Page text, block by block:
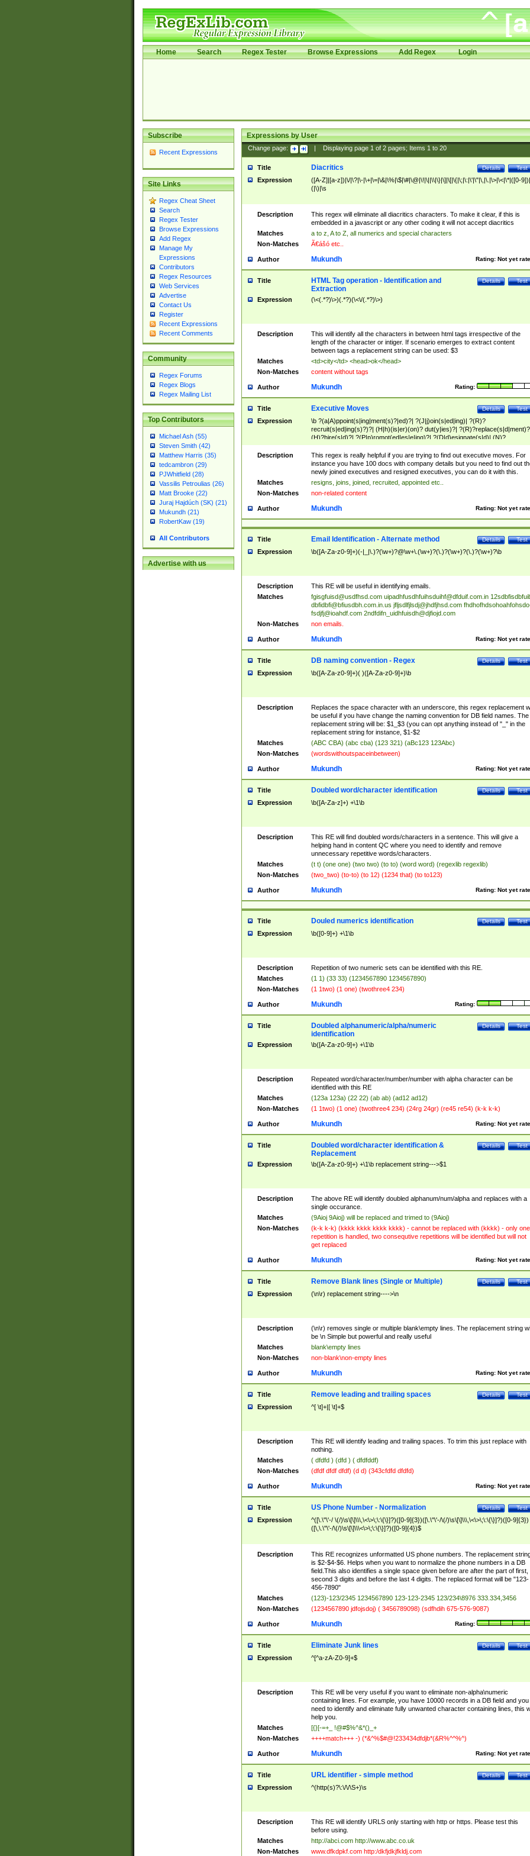
Home Search Regex Tester Browse Expressions Add Regex Login
Subscribe
Recent Expressions
Site Links
Regex Cheat Sheet
Search
Regex Tester
Browse Expressions
Add Regex
Manage My
Expressions
Contributors
Regex Resources
Web Services
Advertise
Contact Us
Register
Recent Expressions
Recent Comments
Community
Regex Forums
Regex Blogs
Regex Mailing List
Top Contributors
Michael Ash (55)
Steven Smith (42)
Matthew Harris (35)
tedcambron (29)
PJWhitfield (28)
Vassilis Petroulias (26)
Matt Brooke (22)
Juraj Hajdúch (SK) (21)
Mukundh (21)
RobertKaw (19)
All Contributors
Advertise with us
Expressions by User
Change page: Displaying page 1of 2pages; Items 1to 20
Title Test
Details
Diacritics
Expression
([A-Z]|[a-z])|\/|\?|\-|\+|\=|\&|\%|\$|\#|\@|\!|\||\\|\}|\]|\[|\{|\;|\:|\'|\"|\,|\.|\>|\<|\*|([0-
(|\)|\s
Description
This regex will eliminate all diacritics characters. To make it clear, if this is
embedded in a javascript or any other coding it will not accept diacritics
Matches
a to z, A to Z, all numerics and special characters
Non-Matches
Ã€ášó etc..
Author Rating: Not yet
Mukundh
Title Test
Details
HTML Tag operation - Identification and
Extraction
Expression (\<(.*?)\>)(.*?)(\<\/(.*?)\>)
Description
This will identify all the characters in between html tags irrespective of the
length of the character or intiger. If scenario emerges to extract content
between tags a replacement string can be used: $3
Matches
<td>city</td> <head>ok</head>
Non-Matches
content without tags
Author Rating:
Mukundh
Title Test
Details
Executive Moves
Expression
\b ?(a|A)ppoint(s|ing|ment(s)?|ed)?| ?(J|j)oin(s|ed|ing)| ?(R)?
recruit(s|ed|ing(s)?)?| (H|h)(is|er)(on)? dut(y|ies)?|
(H)?hire(s|d)?| ?(P|p)romot(ed|es|e|ing)?| ?(D|d)esignate(s|d)| (N)?
names(d)?| (his|her)? (P|p)osition(ed|s)?| re(-)?join(ed|s)|(M|m)anagement
Changes|(E|e)xecutive (C|c)hanges| reassumes position| has appointed|
appointment of| was promoted to| has announced changes to| will be
will succeed| has succeeded| to name| has named| was promoted to| has
hired| bec(a|o)me(s)?| (to|will) become| reassumes position| has been
elevated| assumes the additional (role|responsibilit(ies|y))| has been elected|
transferred| has been given the additional| in a short while| stepp(ed|ing)
resign(s|ing|ed)| (D|d)eceased| ?(T|t)erminat(ed|s|ing)| ?(F|f)ire(s|d|ing)| left
abruptly| stopped working| indict(ed|s)| in a short while| (has)? notified| will
leave| left the| agreed to leave| (has been|has)? elected| resignation(s)?
Description
This regex is really helpful if you are trying to find out executive moves. For
instance you have 100 docs with company details but you need to find out
newly joined executives and resigned executives, you can do it with this.
Matches
resigns, joins, joined, recruited, appointed etc..
Non-Matches
non-related content
Author Rating: Not yet
Mukundh
Title Test
Details
Email Identification - Alternate method
Expression \b([A-Za-z0-9]+)(-|_|\.)?(\w+)?@\w+\.(\w+)?(\.)?(\w+)?(\.)?(\w+)?\b
Description
This RE will be useful in identifying emails.
Matches
fgisgfuisd@usdfhsd.com uipadhfusdhfuihsduihf@dfduif.com.in
dbfidbfi@bfiusdbh.com.in.us jfljsdlfjlsdj@jhdfjhsd.com
fsdjfj@ioahdf.com 2ndfdifn_uidhfuisdh@djfiojd.com
Non-Matches
non emails.
Author Rating: Not yet
Mukundh
Title Test
Details
DB naming convention - Regex
Expression \b([A-Za-z0-9]+)( )([A-Za-z0-9]+)\b
Description
Replaces the space character with an underscore, this regex replacement
be useful if you have change the naming convention for DB field names. The
replacement string will be: $1_$3 (you can opt anything instead of "_" in the
replacement string for instance, $1-$2
Matches
(ABC CBA) (abc cba) (123 321) (aBc123 123Abc)
Non-Matches
(wordswithoutspaceinbetween)
Author Rating: Not yet
Mukundh
Title Test
Details
Doubled word/character identification
Expression \b([A-Za-z]+) +\1\b
Description
This RE will find doubled words/characters in a sentence. This will give a
helping hand in content QC where you need to identify and remove
unnecessary repetitive words/characters.
Matches
(t t) (one one) (two two) (to to) (word word) (regexlib regexlib)
Non-Matches
(two_two) (to-to) (to 12) (1234 that) (to to123)
Author Rating: Not yet
Mukundh
Title Test
Details
Douled numerics identification
Expression \b([0-9]+) +\1\b
Description
Repetition of two numeric sets can be identified with this RE.
Matches
(1 1) (33 33) (1234567890 1234567890)
Non-Matches
(1 1two) (1 one) (twothree4 234)
Author Rating:
Mukundh
Title Test
Details
Doubled alphanumeric/alpha/numeric
identification
Expression \b([A-Za-z0-9]+) +\1\b
Description
Repeated word/character/number/number with alpha character can be
identified with this RE
Matches
(123a 123a) (22 22) (ab ab) (ad12 ad12)
Non-Matches
(1 1two) (1 one) (twothree4 234) (24rg 24gr) (re45 re54) (k-k k-k)
Author Rating: Not yet
Mukundh
Title Test
Details
Doubled word/character identification &
Replacement
Expression \b([A-Za-z0-9]+) +\1\b replacement string--->$1
Description
The above RE will identify doubled alphanum/num/alpha and replaces with a
single occurance.
Matches
(9Aioj 9Aioj) will be replaced and trimed to (9Aioj)
Non-Matches
(k-k k-k) (kkkk kkkk kkkk kkkk) - cannot be replaced with (kkkk) - only one
repetition is handled, two consequtive repetitions will be identified but will not
get replaced
Author Rating: Not yet
Mukundh
Title Test
Details
Remove Blank lines (Single or Multiple)
Expression (\n\r) replacement string---->\n
Description
(\n\r) removes single or multiple blank\empty lines. The replacement string
be \n Simple but powerful and really useful
Matches
blank\empty lines
Non-Matches
non-blank\non-empty lines
Author Rating: Not yet
Mukundh
Title Test
Details
Remove leading and trailing spaces
Expression ^[ \t]+|[ \t]+$
Description
This RE will identify leading and trailing spaces. To trim this just replace with
nothing.
Matches
( dfdfd ) (dfd ) ( dfdfddf)
Non-Matches
(dfdf dfdf dfdf) (d d) (343cfdfd dfdfd)
Author Rating: Not yet
Mukundh
Title Test
Details
US Phone Number - Normalization
Expression
^([\.\"\'-/ \(/)\s\[\]\\\,\<\>\;\:\{\}]?)([0-9]{3})([\.\"\'-/\(/)\s\[\]\\\,\<\>\;\:\{\}]?)([0-9]{3})
([\,\.\"\'-/\(/)\s\[\]\\\<\>\;\:\{\}]?)([0-9]{4})$
Description
This RE recognizes unformatted US phone numbers. The replacement
is $2-$4-$6. Helps when you want to normalize the phone numbers in a DB
field.This also identifies a single space given before are after the part of first,
second 3 digits and before the last 4 digits. The replaced format will be "123-
456-7890"
Matches
(123)-123/2345 1234567890 123-123-2345 123/234\8976 333.334,3456
Non-Matches
(1234567890 jdfojsdoj) ( 3456789098) (sdfhdih 675-576-9087)
Author Rating:
Mukundh
Title Test
Details
Eliminate Junk lines
Expression ^[^a-zA-Z0-9]+$
Description
This RE will be very useful if you want to eliminate non-alpha\numeric
containing lines. For example, you have 10000 records in a DB field and you
need to identify and eliminate fully unwanted character containing lines, this
help you.
Matches
[{}[-=+_ !@#$%^&*()_+
Non-Matches
++++match+++ -) (*&^%$#@!233434dfdjb*(&R%^^%^)
Author Rating: Not yet
Mukundh
Title Test
Details
URL identifier - simple method
Expression ^(http(s)?\:\/\/\S+)\s
Description
This RE will identify URLS only starting with http or https. Please test this
before using.
Matches
http://abci.com http://www.abc.co.uk
Non-Matches
www.dfkdpkf.com http:/dkfjdkjfkldj.com